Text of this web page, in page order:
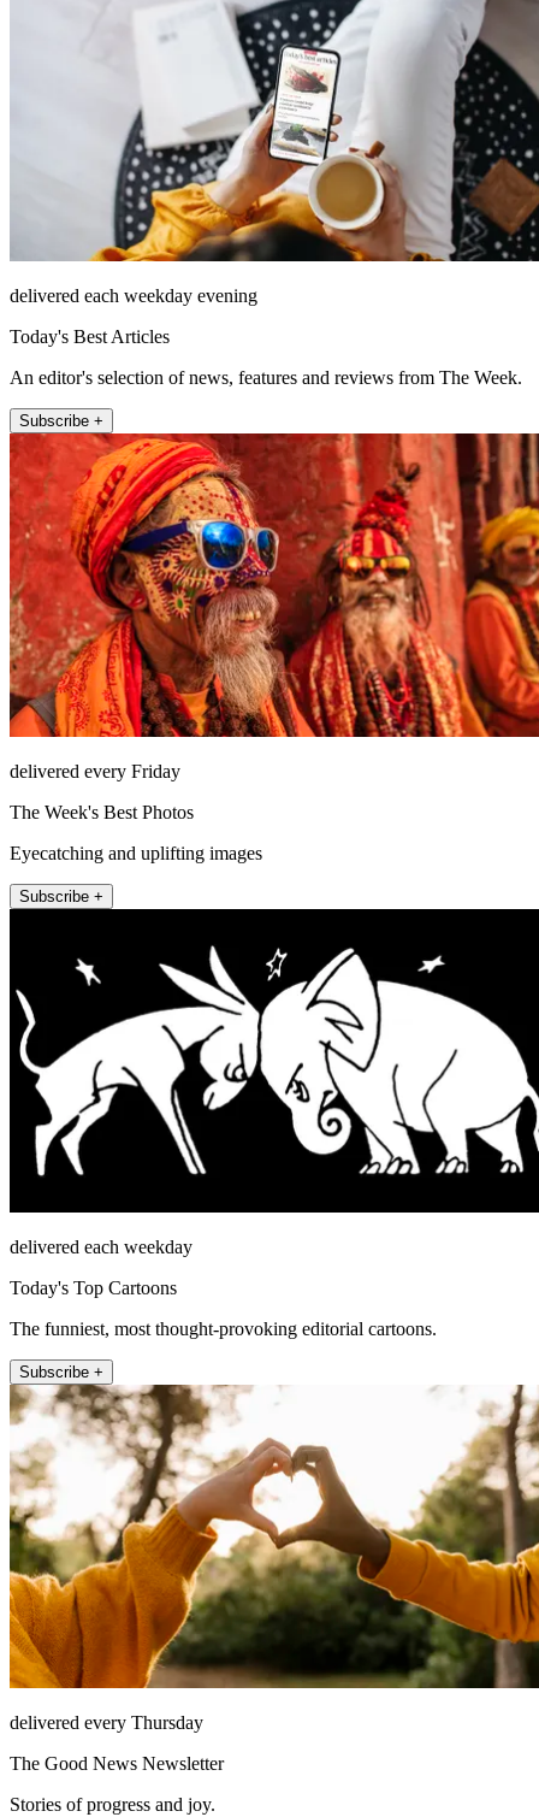
delivered each weekday evening
Today's Best Articles
An editor's selection of news, features and reviews from The Week.
Subscribe +
delivered every Friday
The Week's Best Photos
Eyecatching and uplifting images
Subscribe +
delivered each weekday
Today's Top Cartoons
The funniest, most thought-provoking editorial cartoons.
Subscribe +
delivered every Thursday
The Good News Newsletter
Stories of progress and joy.